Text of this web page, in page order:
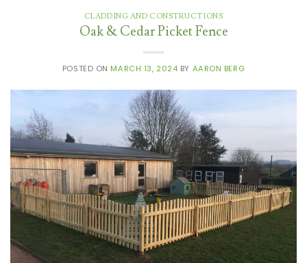
CLADDING AND CONSTRUCTIONS
Oak & Cedar Picket Fence
POSTED ON MARCH 13, 2024 BY AARON BERG